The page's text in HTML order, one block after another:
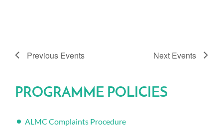
Previous Events Next Events
PROGRAMME POLICIES
ALMC Complaints Procedure